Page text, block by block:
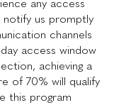
any access
notify us promptly
channels
access window
achieving a
of 70% will qualify
this program